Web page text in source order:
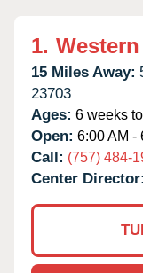
1.
15 Miles Away:
23703
Ages: 6 weeks
Open: 6:00 AM -
Call: (757) 484-
Center Director: